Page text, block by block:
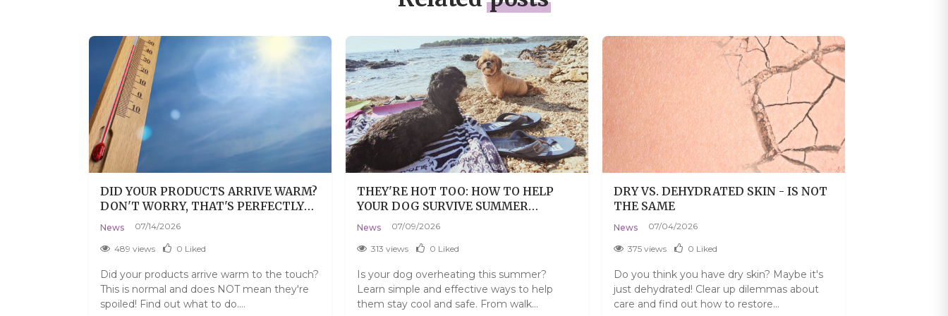
DID YOUR PRODUCTS ARRIVE WARM?
DON'T WORRY, THAT'S PERFECTLY
NORMAL.
News 07/14/2026
489 views 0 Liked
Did your products arrive warm to the touch?
This is normal and does NOT mean they're
spoiled! Find out what to do....
THEY'RE HOT TOO: HOW TO HELP
YOUR DOG SURVIVE SUMMER
WITHOUT THE DRAMA
News 07/09/2026
313 views 0 Liked
Is your dog overheating this summer?
Learn simple and effective ways to help
them stay cool and safe. From walk...
DRY VS. DEHYDRATED SKIN - IS NOT
THE SAME
News 07/04/2026
375 views 0 Liked
Do you think you have dry skin? Maybe it's
just dehydrated! Clear up dilemmas about
care and find out how to restore...